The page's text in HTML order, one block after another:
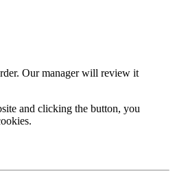
Our manager will review it
and clicking the button, you